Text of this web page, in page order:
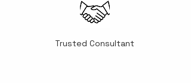
Trusted Consultant